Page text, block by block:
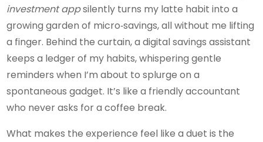
investment appsilently turns my latte habit into a
growing garden of micro‑savings, all without me lifting
a finger. Behind the curtain, a digital savings assistant
keeps a ledger of my habits, whispering gentle
reminders when I’m about to splurge on a
spontaneous gadget. It’s like a friendly accountant
who never asks for a coffee break.
What makes the experience feel like a duet is the